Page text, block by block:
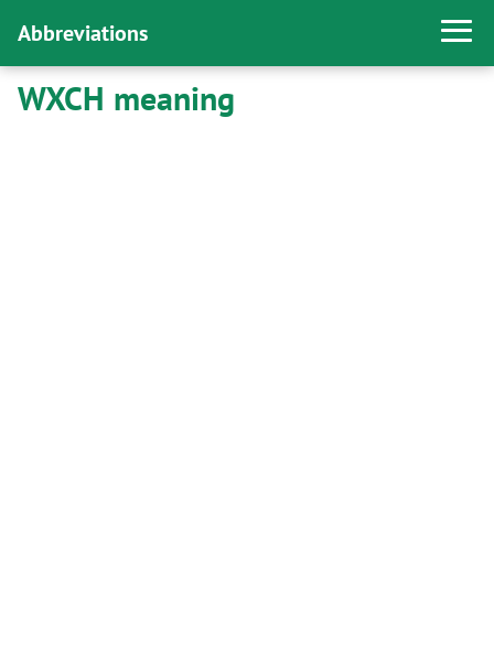
Abbreviations
WXCH meaning